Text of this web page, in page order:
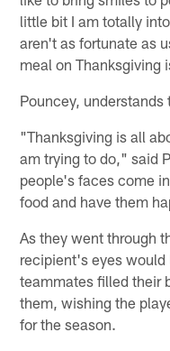
little bit I am totally
aren't as fortunate as
meal on Thanksgiving
Pouncey,
"Thanksgiving is all
am trying to do," said
people's faces come
food and have them
As they went through
recipient's eyes would
teammates filled their
them, wishing the
for the season.